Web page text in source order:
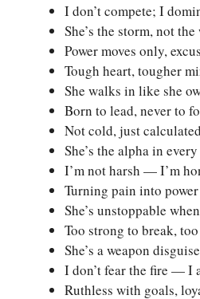
I don’t compete; I
She’s the storm, not
Power moves only,
Tough heart, tougher
She walks in like she
Born to lead, never to
Not cold, just
She’s the alpha in
I’m not harsh — I’m
Turning pain into
She’s unstoppable
Too strong to break,
She’s a weapon
I don’t fear the fire — I
Ruthless with goals,